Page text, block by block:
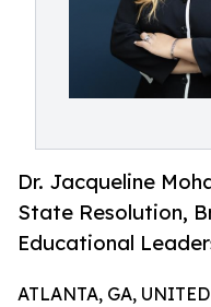
Dr. Jacqueline
State Resolution,
Educational
ATLANTA, GA,